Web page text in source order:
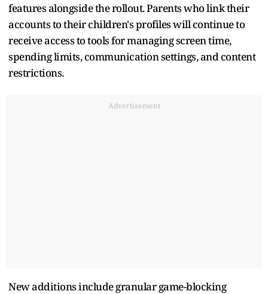
features alongside the rollout. Parents who link their
accounts to their children's profiles will continue to
receive access to tools for managing screen time,
spending limits, communication settings, and content
restrictions.
Advertisement
New additions include granular game-blocking